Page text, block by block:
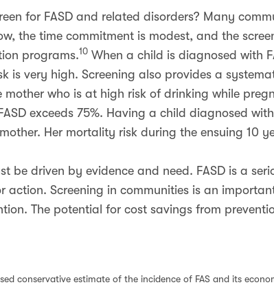
for FASD and related disorders? Many
the time commitment is modest, and the
programs.10 When a child is diagnosed with
is very high. Screening also provides a
mother who is at high risk of drinking while
exceeds 75%. Having a child diagnosed
Her mortality risk during the ensuing 10
be driven by evidence and need. FASD is a
action. Screening in communities is an
The potential for cost savings from
conservative estimate of the incidence of FAS and its